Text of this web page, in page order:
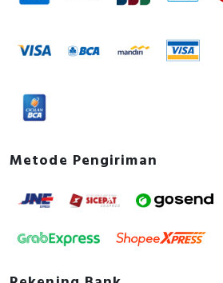
Metode Pengiriman